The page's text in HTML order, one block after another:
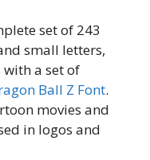
set of 243
small letters,
a set of
Ball Z Font.
movies and
in logos and